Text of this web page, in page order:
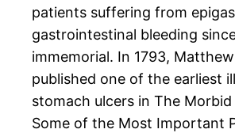
patients suffering from
gastrointestinal bleeding
immemorial. In 1793,
published one of the earliest
stomach ulcers in The
Some of the Most Important